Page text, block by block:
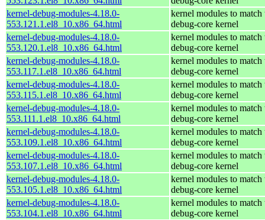
kernel-debug-modules-4.18.0-
553.121.1.el8_10.x86_64.html
kernel modules to match
debug-core kernel
kernel-debug-modules-4.18.0-
553.120.1.el8_10.x86_64.html
kernel modules to match
debug-core kernel
kernel-debug-modules-4.18.0-
553.117.1.el8_10.x86_64.html
kernel modules to match
debug-core kernel
kernel-debug-modules-4.18.0-
553.115.1.el8_10.x86_64.html
kernel modules to match
debug-core kernel
kernel-debug-modules-4.18.0-
553.111.1.el8_10.x86_64.html
kernel modules to match
debug-core kernel
kernel-debug-modules-4.18.0-
553.109.1.el8_10.x86_64.html
kernel modules to match
debug-core kernel
kernel-debug-modules-4.18.0-
553.107.1.el8_10.x86_64.html
kernel modules to match
debug-core kernel
kernel-debug-modules-4.18.0-
553.105.1.el8_10.x86_64.html
kernel modules to match
debug-core kernel
kernel-debug-modules-4.18.0-
553.104.1.el8_10.x86_64.html
kernel modules to match
debug-core kernel